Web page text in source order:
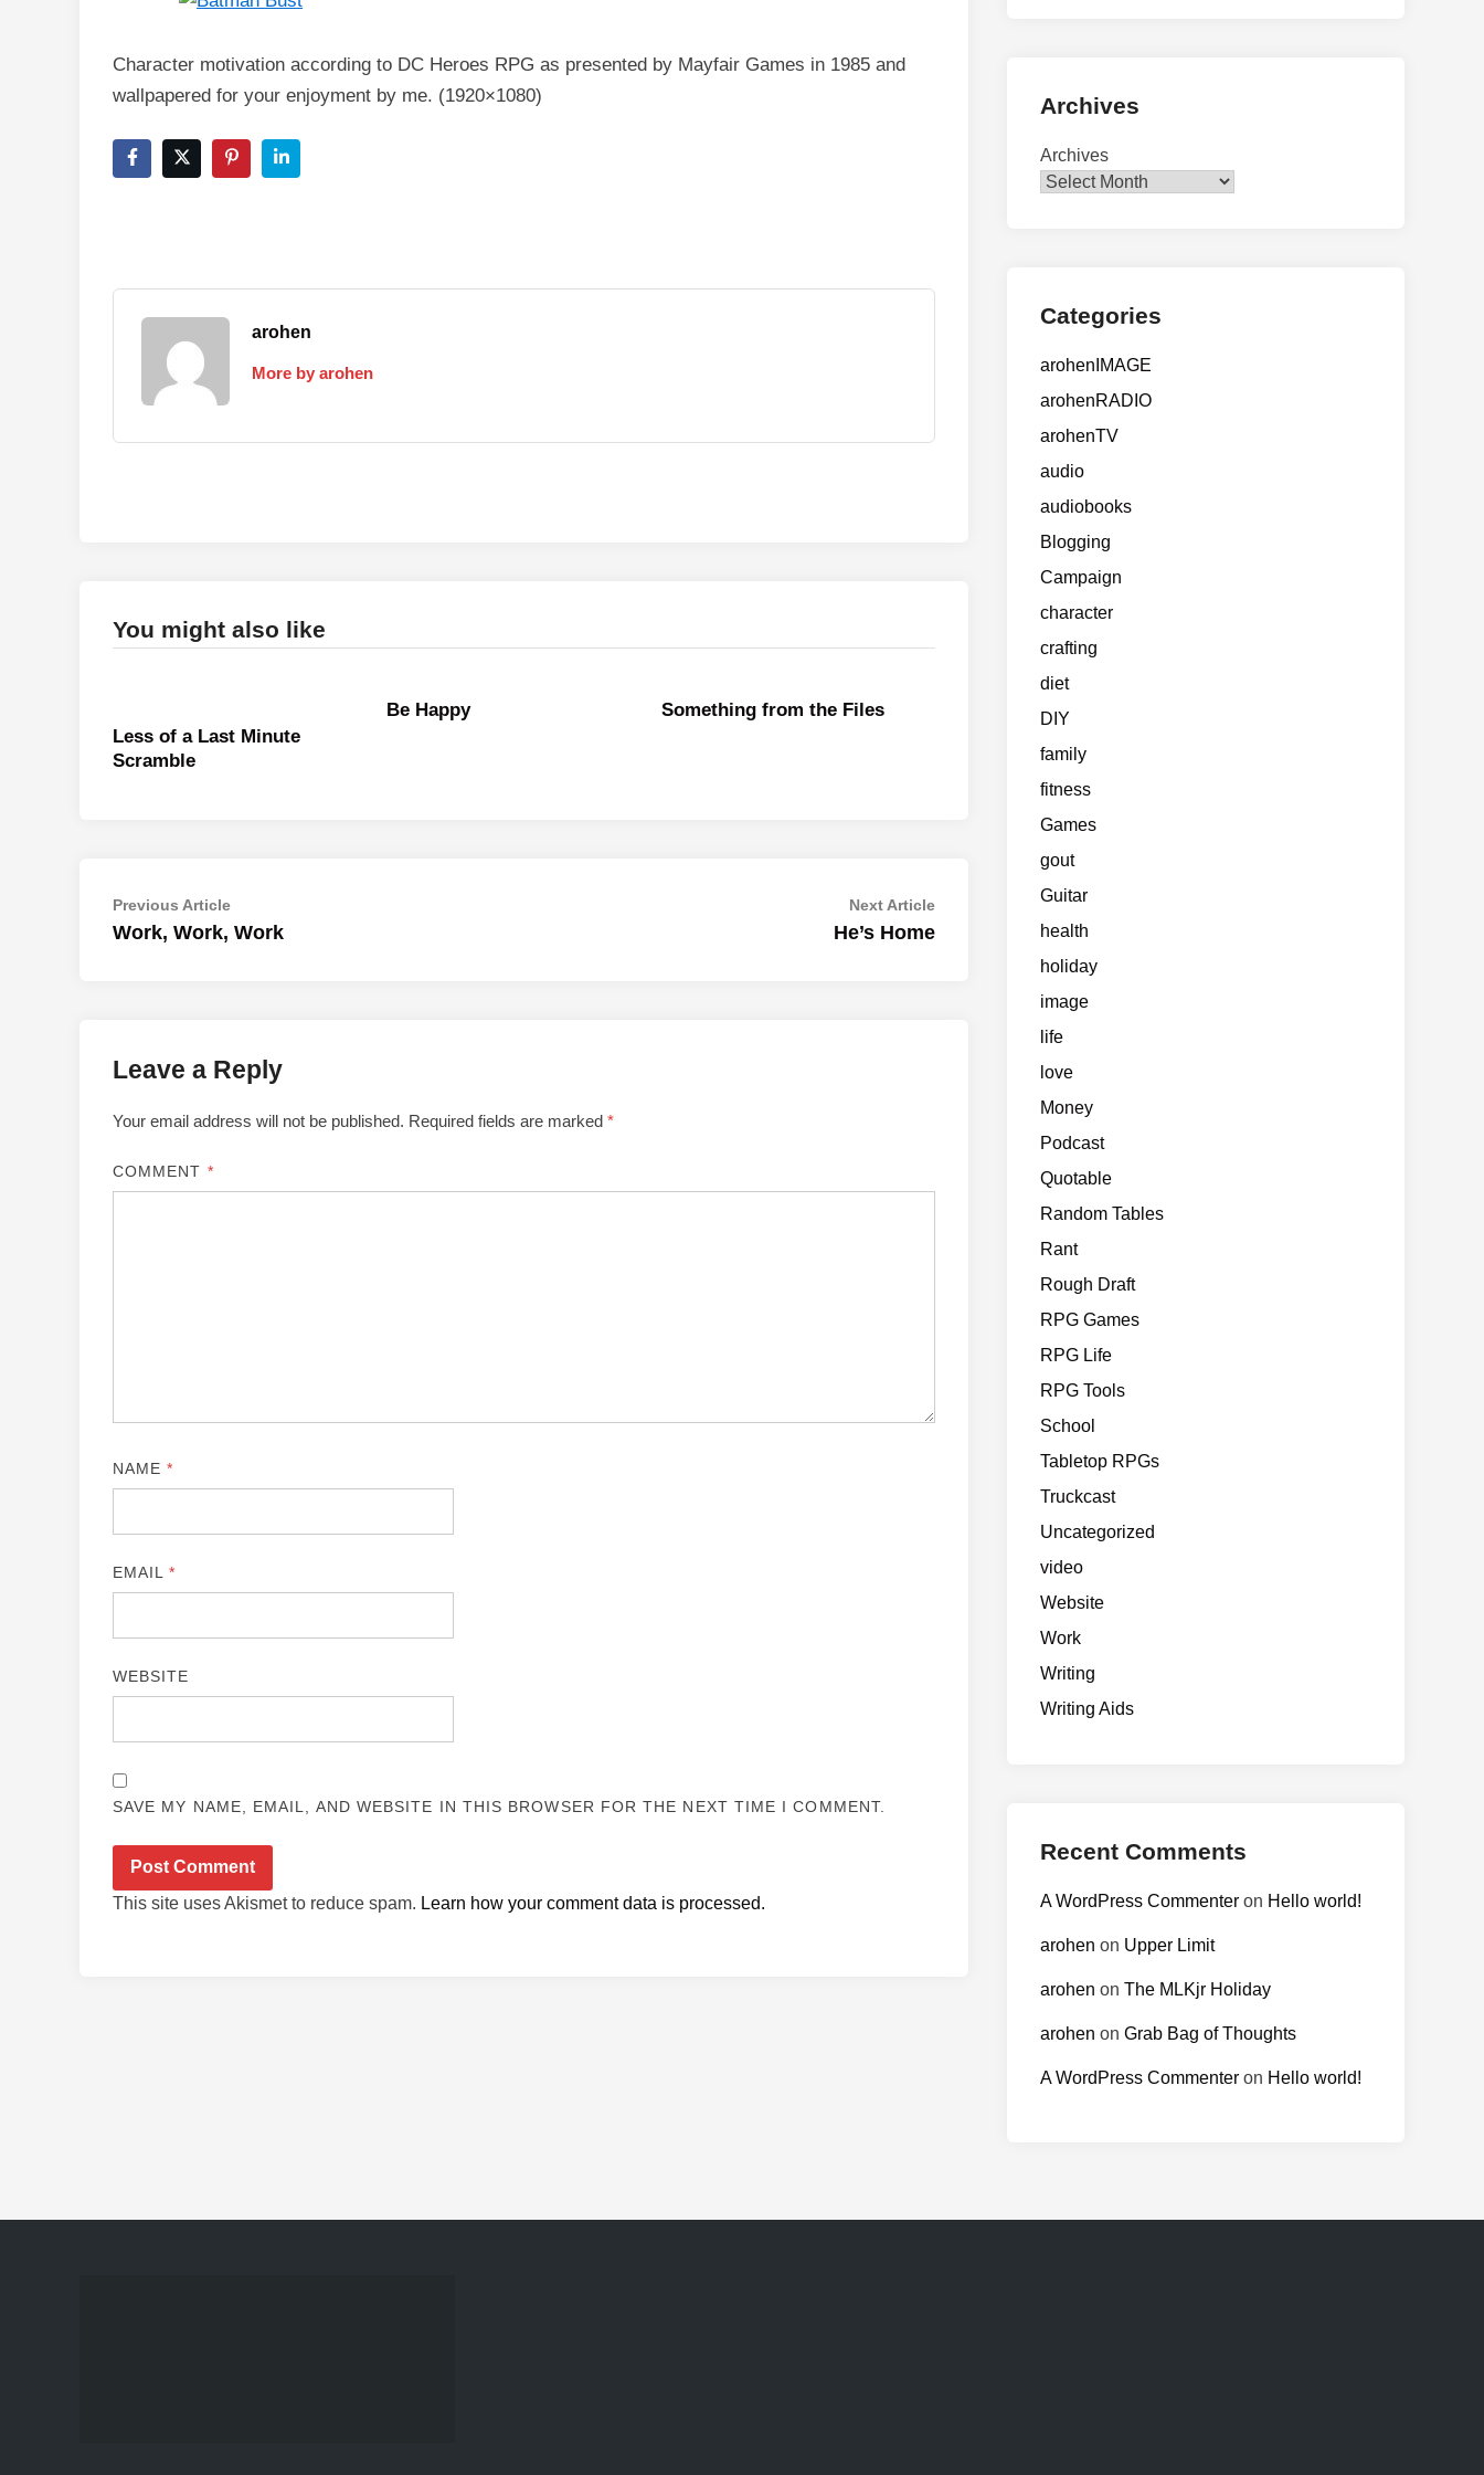
Character motivation according to DC Heroes RPG as presented by Mayfair Games in 1985 and
wallpapered for your enjoyment by me. (1920×1080)
arohen
More by arohen
You might also like
Less of a Last Minute
Scramble
Be Happy Something from the Files
Post
navigation
Previous ArticlePrevious
article:
Work, Work, Work
Next ArticleNext
article:
He’s Home
Leave a Reply
Your email address will not be published. Required fields are marked *
COMMENT *
NAME*
EMAIL*
WEBSITE
SAVE MY NAME, EMAIL, AND WEBSITE IN THIS BROWSER FOR THE NEXT TIME I COMMENT.
This site uses Akismet to reduce spam. Learn how your comment data is processed.
Archives
Archives
Categories
arohenIMAGE
arohenRADIO
arohenTV
audio
audiobooks
Blogging
Campaign
character
crafting
diet
DIY
family
fitness
Games
gout
Guitar
health
holiday
image
life
love
Money
Podcast
Quotable
Random Tables
Rant
Rough Draft
RPG Games
RPG Life
RPG Tools
School
Tabletop RPGs
Truckcast
Uncategorized
video
Website
Work
Writing
Writing Aids
Recent Comments
A WordPress Commenter on Hello world!
arohen on Upper Limit
arohen on The MLKjr Holiday
arohen on Grab Bag of Thoughts
A WordPress Commenter on Hello world!